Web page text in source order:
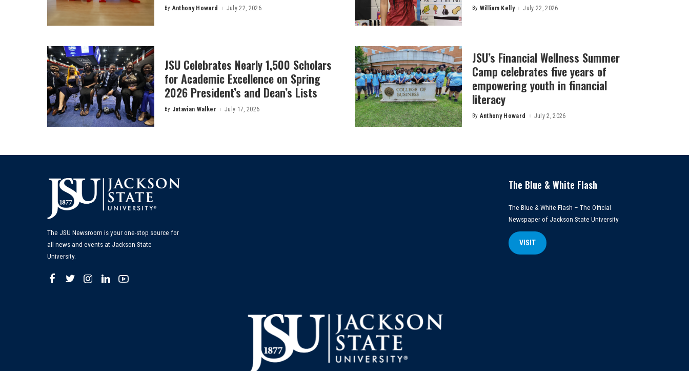
Posted
By Anthony Howard July 22, 2026
Posted
By William Kelly July 22, 2026
JSU Celebrates Nearly 1,500 Scholars
for Academic Excellence on Spring
2026 President’s and Dean’s Lists
Posted
By Jatavian Walker July 17, 2026
JSU’s Financial Wellness Summer
Camp celebrates five years of
empowering youth in financial
literacy
Posted
By Anthony Howard July 2, 2026
The JSU Newsroom is your one-stop source for
all news and events at Jackson State
University.
The Blue & White Flash
The Blue & White Flash – The Official
Newspaper of Jackson State University
VISIT